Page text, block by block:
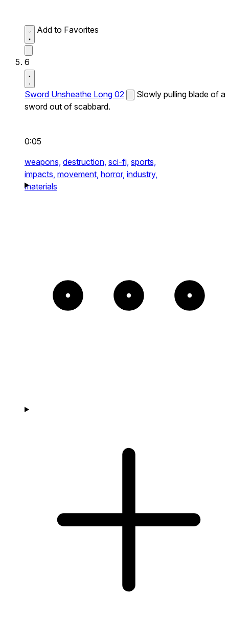
Add to Favorites
6
Sword Unsheathe Long 02
Slowly pulling blade of a
sword out of scabbard.
0:05
weapons, destruction, sci-fi, sports,
impacts, movement, horror, industry,
materials